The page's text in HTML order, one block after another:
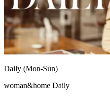
Daily (Mon-Sun)
woman&home Daily